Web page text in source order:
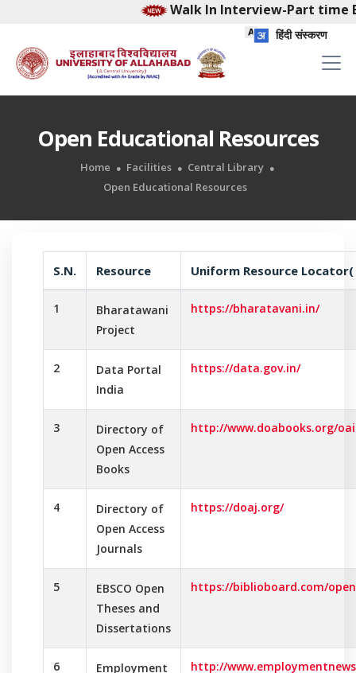
Walk In Interview-Part time
हिंदी संस्करण
Open Educational Resources
Home Facilities
Central Library
Open Educational Resources
S.N. Resource Uniform Resource Locator(
1
Bharatawani
Project
https://bharatavani.in/
2
Data Portal
India
https://data.gov.in/
3
Directory of
Open Access
Books
http://www.doabooks.org/oai
4
Directory of
Open Access
Journals
https://doaj.org/
5
EBSCO Open
Theses and
Dissertations
https://biblioboard.com/
6
Employment
http://